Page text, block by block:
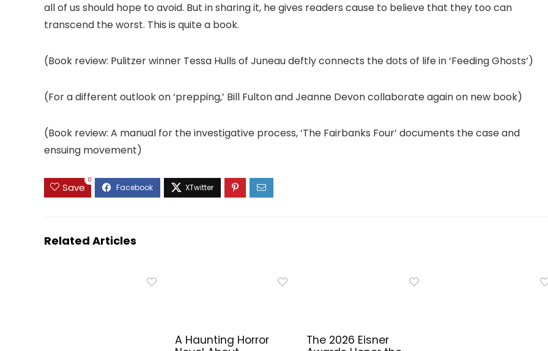
all of us should hope to avoid. But in sharing it, he gives readers cause to believe that they too can
transcend the worst. This is quite a book.
(Book review: Pulitzer winner Tessa Hulls of Juneau deftly connects the dots of life in ‘Feeding Ghosts’)
(For a different outlook on ‘prepping,’ Bill Fulton and Jeanne Devon collaborate again on new book)
(Book review: A manual for the investigative process, ‘The Fairbanks Four’ documents the case and
ensuing movement)
Save
0
Related Articles
A Haunting Horror
The 2026 Eisner